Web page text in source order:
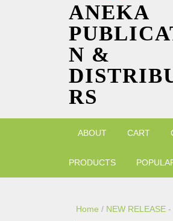
ANEKA
N &
RS
ABOUT CART
PRODUCTS
Home / NEW RELEASE